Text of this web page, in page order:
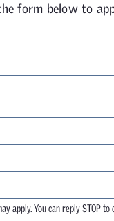
form below to
apply. You can reply STOP to